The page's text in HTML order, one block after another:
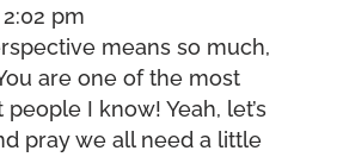
pm
means so much,
are one of the most
people I know! Yeah, let’s
pray we all need a little